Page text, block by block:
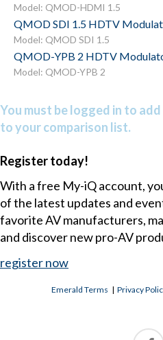
Model: QMOD-HDMI 1.5
QMOD SDI 1.5 HDTV
Model: QMOD SDI 1.5
QMOD-YPB 2 HDTV
Model: QMOD-YPB 2
You must be logged in to
to your comparison list.
Register today!
With a free My-iQ account,
of the latest updates and
favorite AV manufacturers,
and discover new pro-AV
register now
Emerald Terms |Privacy